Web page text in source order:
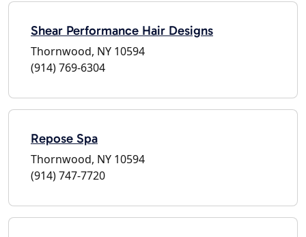
Shear Performance Hair Designs
Thornwood, NY 10594
(914) 769-6304
Repose Spa
Thornwood, NY 10594
(914) 747-7720